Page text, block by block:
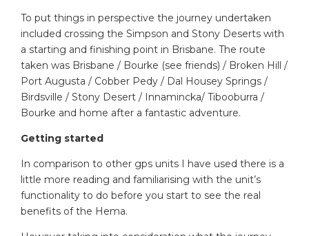
To put things in perspective the journey undertaken
included crossing the Simpson and Stony Deserts with
a starting and finishing point in Brisbane. The route
taken was Brisbane / Bourke (see friends) / Broken Hill /
Port Augusta / Cobber Pedy / Dal Housey Springs /
Birdsville / Stony Desert / Innamincka/ Tibooburra /
Bourke and home after a fantastic adventure.
Getting started
In comparison to other gps units I have used there is a
little more reading and familiarising with the unit’s
functionality to do before you start to see the real
benefits of the Hema.